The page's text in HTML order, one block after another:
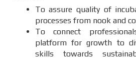
To assure quality of
processes from nook and
To connect
platform for growth to
skills towards